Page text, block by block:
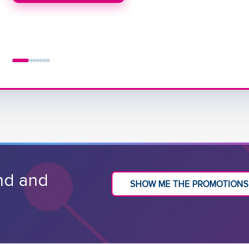
and
SHOW ME THE PROMOTIONS